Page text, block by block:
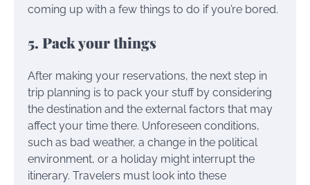
coming up with a few things to do if you’re bored.
5. Pack your things
After making your reservations, the next step in
trip planning is to pack your stuff by considering
the destination and the external factors that may
affect your time there. Unforeseen conditions,
such as bad weather, a change in the political
environment, or a holiday might interrupt the
itinerary. Travelers must look into these